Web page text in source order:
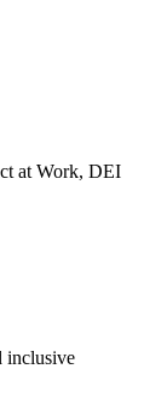
at Work, DEI
inclusive